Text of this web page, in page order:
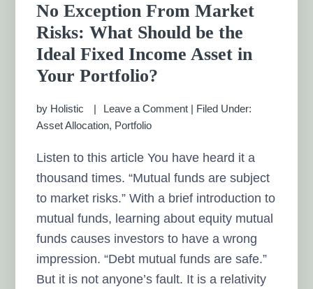
No Exception From Market
Risks: What Should be the
Ideal Fixed Income Asset in
Your Portfolio?
by Holistic Leave a Comment | Filed Under:
Asset Allocation, Portfolio
Listen to this article You have heard it a
thousand times. “Mutual funds are subject
to market risks.” With a brief introduction to
mutual funds, learning about equity mutual
funds causes investors to have a wrong
impression. “Debt mutual funds are safe.”
But it is not anyone’s fault. It is a relativity